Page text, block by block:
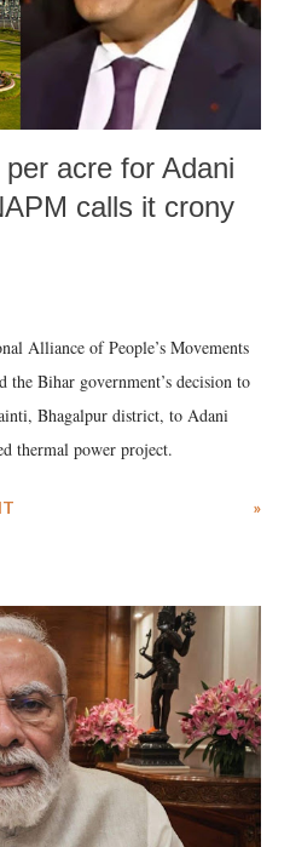
per acre for Adani
calls it crony
Alliance of People’s Movements
Bihar government’s decision to
Bhagalpur district, to Adani
thermal power project.
»